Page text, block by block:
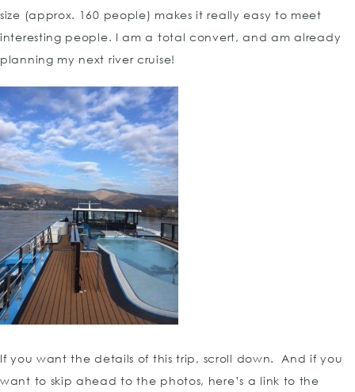
size (approx. 160 people) makes it really easy to meet
interesting people. I am a total convert, and am already
planning my next river cruise!
If you want the details of this trip, scroll down. And if you
want to skip ahead to the photos, here’s a link to the